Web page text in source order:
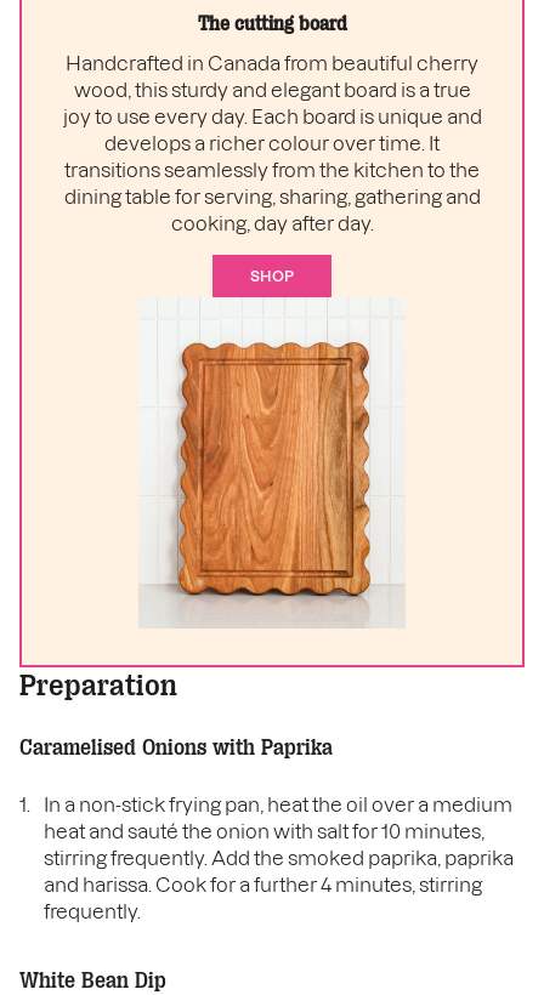
The cutting board
Handcrafted in Canada from beautiful cherry
wood, this sturdy and elegant board is a true
joy to use every day. Each board is unique and
develops a richer colour over time. It
transitions seamlessly from the kitchen to the
dining table for serving, sharing, gathering and
cooking, day after day.
SHOP
Preparation
Caramelised Onions with Paprika
In a non-stick frying pan, heat the oil over a medium
heat and sauté the onion with salt for 10 minutes,
stirring frequently. Add the smoked paprika, paprika
and harissa. Cook for a further 4 minutes, stirring
frequently.
White Bean Dip